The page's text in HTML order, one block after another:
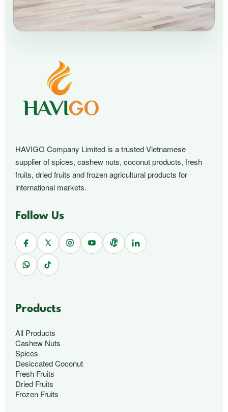
HAVIGO Company Limited is a trusted Vietnamese
supplier of spices, cashew nuts, coconut products, fresh
fruits, dried fruits and frozen agricultural products for
international markets.
Follow Us
Products
All Products
Cashew Nuts
Spices
Desiccated Coconut
Fresh Fruits
Dried Fruits
Frozen Fruits